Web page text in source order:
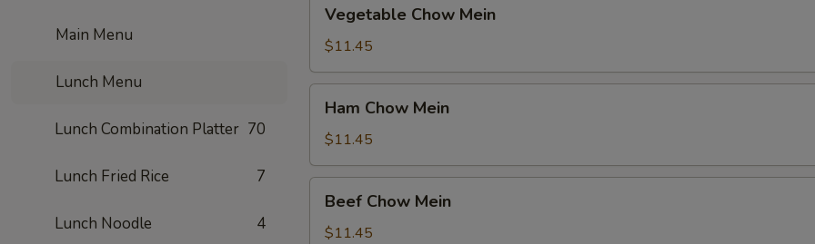
Main Menu
Lunch Menu
Lunch Combination Platter 70
Lunch Fried Rice 7
Lunch Noodle 4
Chow
Mein
Vegetable Chow Mein
$11.45
Chow
Mein
Ham Chow Mein
$11.45
Chow
Mein
Beef Chow Mein
$11.45